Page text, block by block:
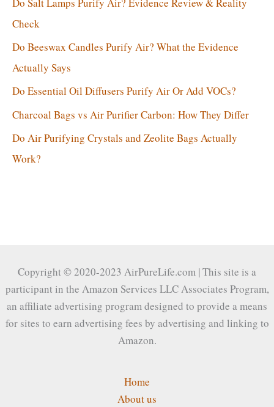
Check
Do Beeswax Candles Purify Air? What the Evidence
Actually Says
Do Essential Oil Diffusers Purify Air Or Add VOCs?
Charcoal Bags vs Air Purifier Carbon: How They Differ
Do Air Purifying Crystals and Zeolite Bags Actually
Work?
Copyright © 2020-2023 AirPureLife.com | This site is a
participant in the Amazon Services LLC Associates Program,
an affiliate advertising program designed to provide a means
for sites to earn advertising fees by advertising and linking to
Amazon.
Home
About us